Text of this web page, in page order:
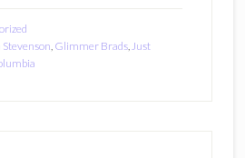
, Glimmer Brads,Just